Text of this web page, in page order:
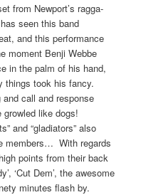
from Newport’s ragga-
seen this band
and this performance
moment Benji Webbe
in the palm of his hand,
things took his fancy.
call and response
like dogs!
and “gladiators” also
members… With regards
points from their back
‘Cut Dem’, the awesome
minutes flash by.